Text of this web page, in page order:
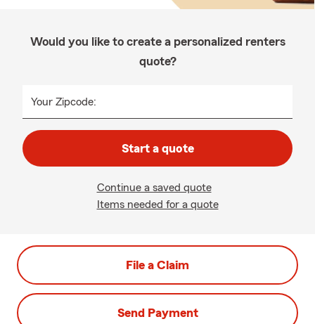
Would you like to create a personalized renters
quote?
Your Zipcode:
Start a quote
Continue a saved quote
Items needed for a quote
File a Claim
Send Payment